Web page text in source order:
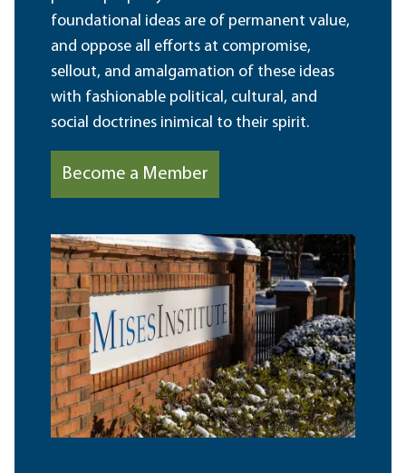
foundational ideas are of permanent value,
and oppose all efforts at compromise,
sellout, and amalgamation of these ideas
with fashionable political, cultural, and
social doctrines inimical to their spirit.
Become a Member